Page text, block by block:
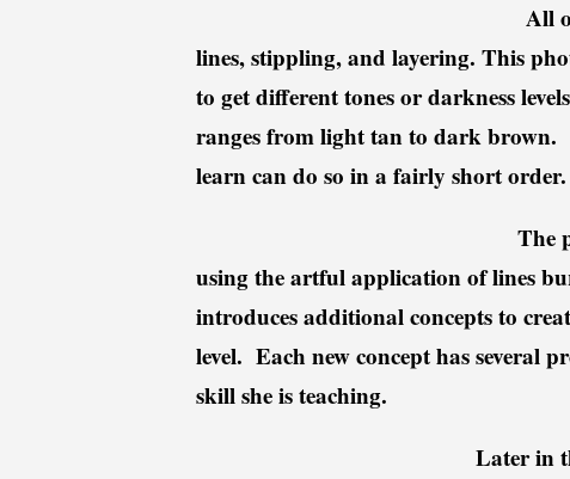
All
lines, stippling, and layering. This
to get different tones or darkness
ranges from light tan to dark brown.
learn can do so in a fairly short order.
The
using the artful application of lines
introduces additional concepts to
level. Each new concept has several
skill she is teaching.
Later in